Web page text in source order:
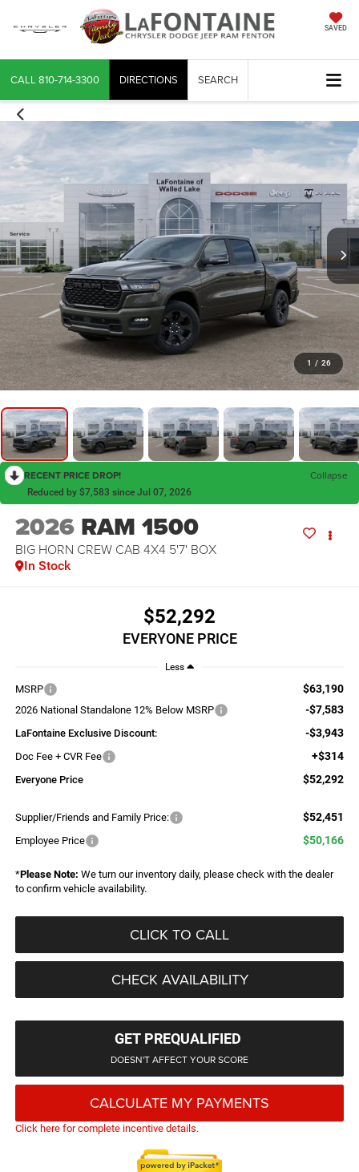
SAVED
CALL 810-714-3300 DIRECTIONS SEARCH
1 / 26
RECENT PRICE DROP! Collapse
Reduced by $7,583 since Jul 07, 2026
2026 RAM 1500
BIG HORN CREW CAB 4X4 5'7' BOX
In Stock
$52,292
EVERYONE PRICE
Less
MSRP $63,190
2026 National Standalone 12% Below MSRP -$7,583
LaFontaine Exclusive Discount: -$3,943
Doc Fee + CVR Fee +$314
Everyone Price $52,292
Supplier/Friends and Family Price: $52,451
Employee Price $50,166
*Please Note: We turn our inventory daily, please check with the dealer
to confirm vehicle availability.
CLICK TO CALL
CHECK AVAILABILITY
GET PREQUALIFIED
DOESN'T AFFECT YOUR SCORE
CALCULATE MY PAYMENTS
Click here for complete incentive details.